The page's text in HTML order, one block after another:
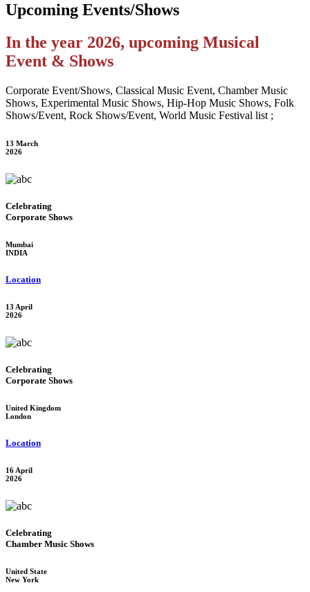
Upcoming Events/Shows
In the year 2026, upcoming Musical
Event & Shows
Corporate Event/Shows, Classical Music Event, Chamber Music
Shows, Experimental Music Shows, Hip-Hop Music Shows, Folk
Shows/Event, Rock Shows/Event, World Music Festival list ;
13 March
2026
Celebrating
Corporate Shows
Mumbai
INDIA
Location
13 April
2026
Celebrating
Corporate Shows
United Kingdom
London
Location
16 April
2026
Celebrating
Chamber Music Shows
United State
New York